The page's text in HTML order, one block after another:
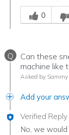
Was this
0
Q
Can these
machine like
Asked by Sammy
Add your
Verified Reply
No, we